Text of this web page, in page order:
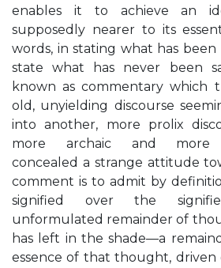
enables it to achieve an
supposedly nearer to its
words, in stating what has been
state what has never been
known as commentary which
old, unyielding discourse
into another, more prolix
more archaic and more
concealed a strange attitude
comment is to admit by
signified over the
unformulated remainder of
has left in the shade—a
essence of that thought,